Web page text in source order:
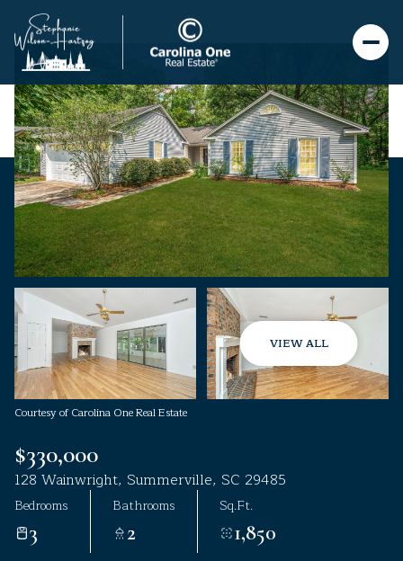
VIEW ALL
Courtesy of Carolina One Real Estate
$330,000
128 Wainwright, Summerville, SC 29485
Bedrooms
3
Bathrooms
2
Sq.Ft.
1,850
Saturday
08
Aug
Sunday
09